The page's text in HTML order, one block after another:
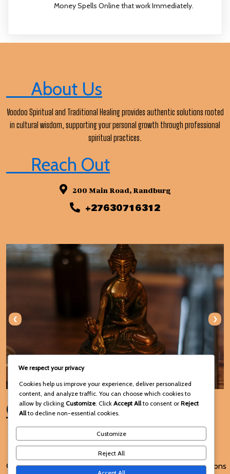
Money Spells Online that work Immediately.
About Us
Voodoo Spiritual and Traditional Healing provides authentic solutions rooted
in cultural wisdom, supporting your personal growth through professional
spiritual practices.
Reach Out
200 Main Road, Randburg
+27630716312
‹ ›
Connect with Us
© 2025 Voodoo Spiritual and Terms and Conditions
We respect your privacy
Cookies help us improve your experience, deliver personalized
content, and analyze traffic. You can choose which cookies to
allow by clicking Customize . Click Accept Allto consent or Reject
Allto decline non-essential cookies.
Customize
Reject All